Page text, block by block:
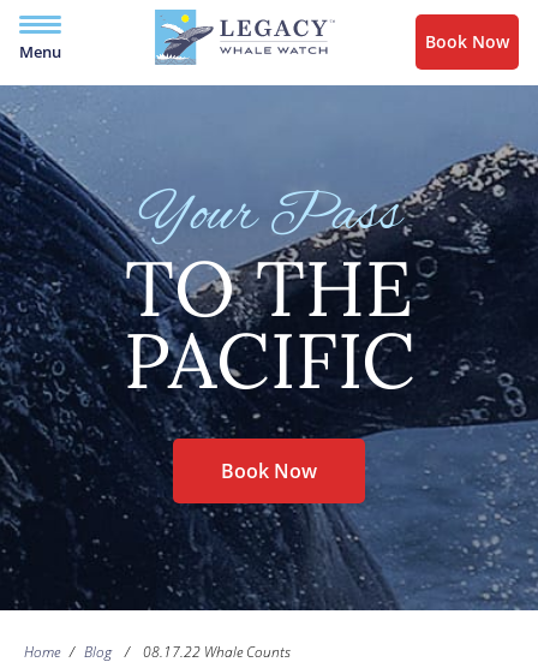
Menu Book Now
Your Pass
TO THE
PACIFIC
Book Now
Home / Blog / 08.17.22 Whale Counts